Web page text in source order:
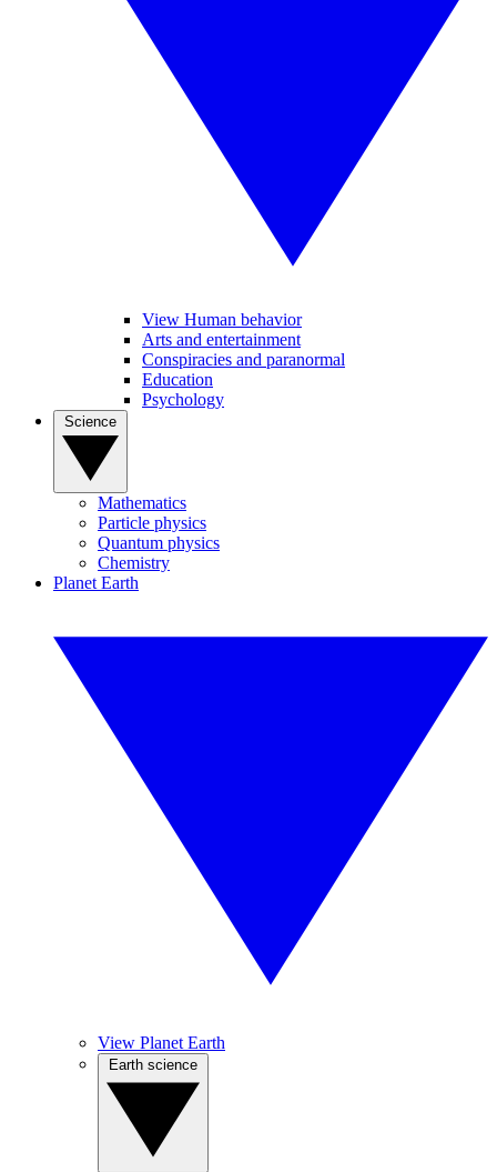
View Human behavior
Arts and entertainment
Conspiracies and paranormal
Education
Psychology
Mathematics
Particle physics
Quantum physics
Chemistry
Planet Earth
View Planet Earth